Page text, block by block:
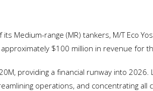
range (MR) tankers, M/T Eco
$100 million in revenue for
providing a financial runway into
operations, and concentrating